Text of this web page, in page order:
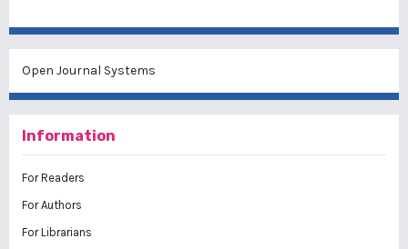
Open Journal Systems
Information
For Readers
For Authors
For Librarians